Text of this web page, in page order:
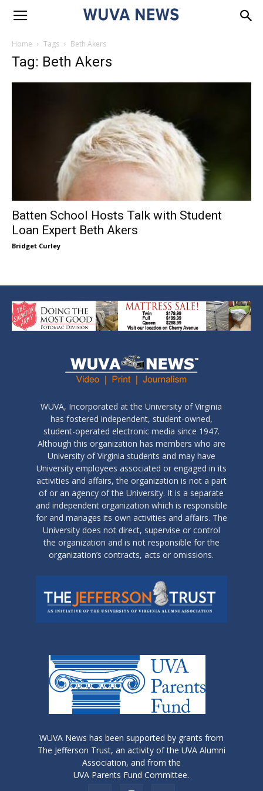
Home Tags Beth Akers
Tag: Beth Akers
Batten School Hosts Talk with Student
Loan Expert Beth Akers
Bridget Curley
WUVA, Incorporated at the University of Virginia
has fostered independent, student-owned,
student-operated electronic media since 1947.
Although this organization has members who are
University of Virginia students and may have
University employees associated or engaged in its
activities and affairs, the organization is not a part
of or an agency of the University. It is a separate
and independent organization which is responsible
for and manages its own activities and affairs. The
University does not direct, supervise or control
the organization and is not responsible for the
organization’s contracts, acts or omissions.
WUVA News has been supported by grants from
The Jefferson Trust, an activity of the UVA Alumni
Association, and from the
UVA Parents Fund Committee.